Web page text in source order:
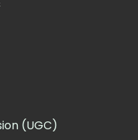
(UGC)